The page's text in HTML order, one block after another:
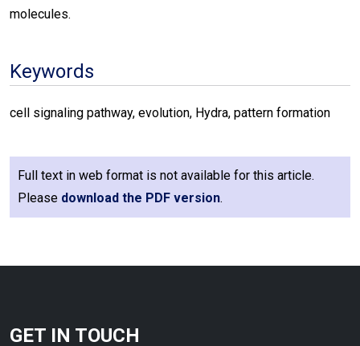
molecules.
Keywords
cell signaling pathway, evolution, Hydra, pattern formation
Full text in web format is not available for this article.
Please download the PDF version.
GET IN TOUCH